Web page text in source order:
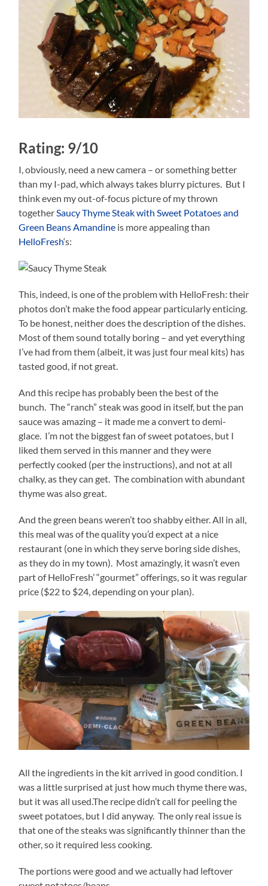
Rating: 9/10
I, obviously, need a new camera – or something better
than my I-pad, which always takes blurry pictures. But I
think even my out-of-focus picture of my thrown
together Saucy Thyme Steak with Sweet Potatoes and
Green Beans Amandine is more appealing than
HelloFresh‘s:
This, indeed, is one of the problem with HelloFresh: their
photos don’t make the food appear particularly enticing.
To be honest, neither does the description of the dishes.
Most of them sound totally boring – and yet everything
I’ve had from them (albeit, it was just four meal kits) has
tasted good, if not great.
And this recipe has probably been the best of the
bunch. The “ranch” steak was good in itself, but the pan
sauce was amazing – it made me a convert to demi-
glace. I’m not the biggest fan of sweet potatoes, but I
liked them served in this manner and they were
perfectly cooked (per the instructions), and not at all
chalky, as they can get. The combination with abundant
thyme was also great.
And the green beans weren’t too shabby either. All in all,
this meal was of the quality you’d expect at a nice
restaurant (one in which they serve boring side dishes,
as they do in my town). Most amazingly, it wasn’t even
part of HelloFresh’ “gourmet” offerings, so it was regular
price ($22 to $24, depending on your plan).
All the ingredients in the kit arrived in good condition. I
was a little surprised at just how much thyme there was,
but it was all used.The recipe didn’t call for peeling the
sweet potatoes, but I did anyway. The only real issue is
that one of the steaks was significantly thinner than the
other, so it required less cooking.
The portions were good and we actually had leftover